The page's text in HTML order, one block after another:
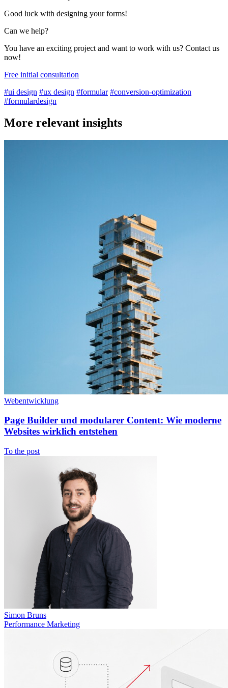
Good luck with designing your forms!
Can we help?
You have an exciting project and want to work with us? Contact us
now!
Free initial consultation
#ui design #ux design #formular #conversion-optimization
#formulardesign
More relevant insights
Webentwicklung
Page Builder und modularer Content: Wie moderne
Websites wirklich entstehen
To the post
Simon Bruns
Performance Marketing